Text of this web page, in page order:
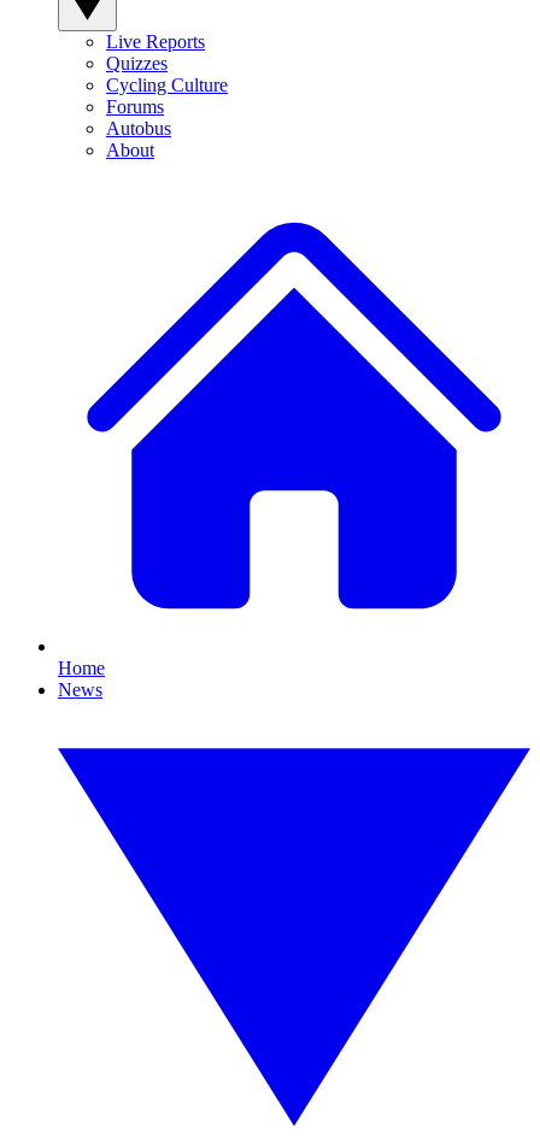
Live Reports
Quizzes
Cycling Culture
Forums
Autobus
About
Home
News